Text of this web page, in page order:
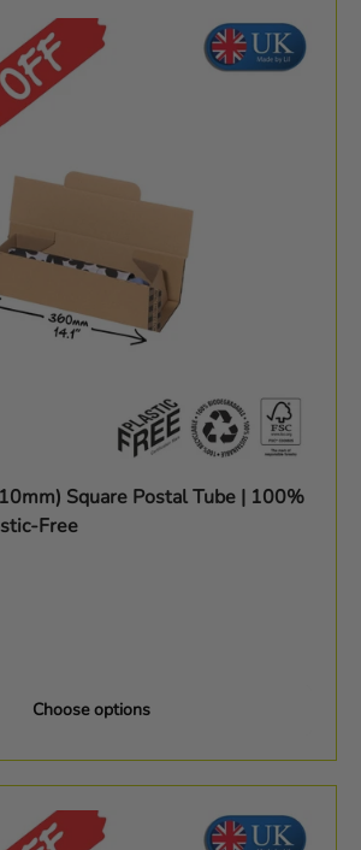
Square Postal Tube | 100%
Free
Choose options